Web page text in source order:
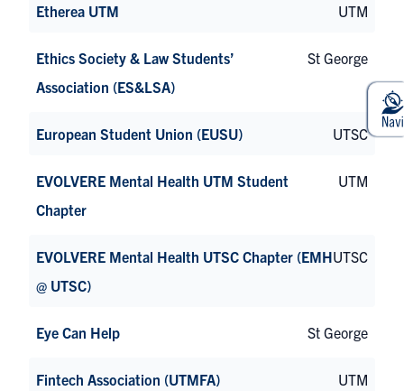
Etherea UTM UTM
Ethics Society & Law Students’
Association (ES&LSA)
St George
European Student Union (EUSU) UTSC
EVOLVERE Mental Health UTM Student
Chapter
UTM
EVOLVERE Mental Health UTSC Chapter (EMH
@ UTSC)
UTSC
Eye Can Help St George
Fintech Association (UTMFA) UTM